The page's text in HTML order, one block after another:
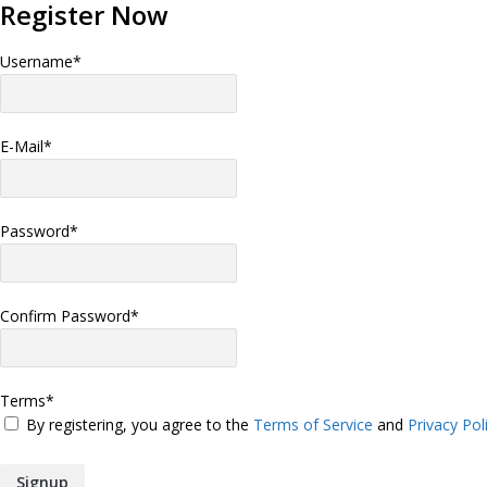
Register Now
Username*
E-Mail*
Password*
Confirm Password*
Terms*
By registering, you agree to the Terms of Service and Privacy